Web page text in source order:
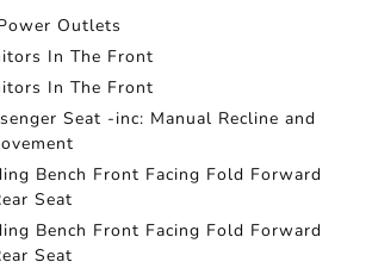
Outlets
In The Front
In The Front
Seat -inc: Manual Recline and
Bench Front Facing Fold Forward
Seat
Bench Front Facing Fold Forward
Seat